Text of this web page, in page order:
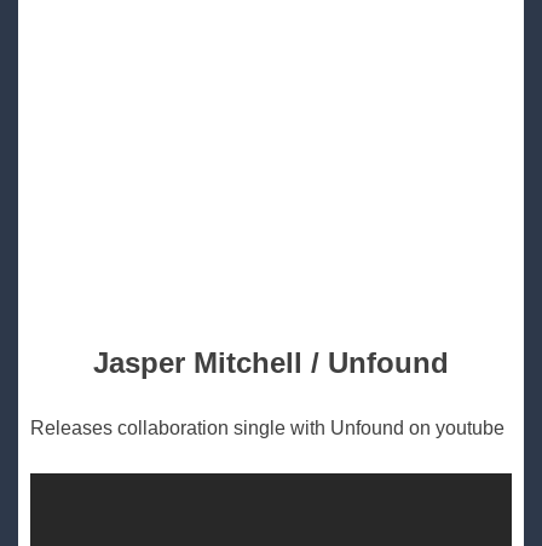
Jasper Mitchell / Unfound
Releases collaboration single with Unfound on youtube